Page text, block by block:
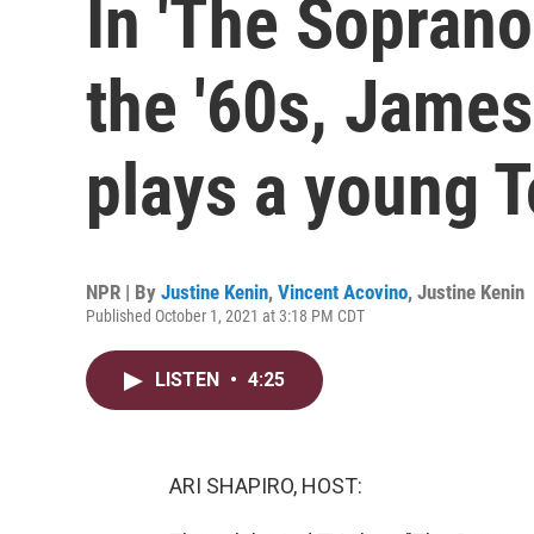
In 'The
the '60s,
plays a young
NPR | By Justine Kenin, Vincent Acovino, Justine Kenin
Published October 1, 2021 at 3:18 PM CDT
LISTEN • 4:25
ARI SHAPIRO, HOST: